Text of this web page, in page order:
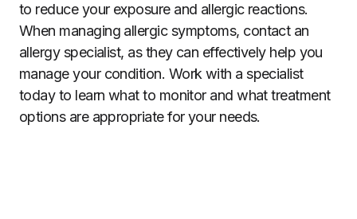
to reduce your exposure and allergic reactions.
When managing allergic symptoms, contact an
allergy specialist, as they can effectively help you
manage your condition. Work with a specialist
today to learn what to monitor and what treatment
options are appropriate for your needs.